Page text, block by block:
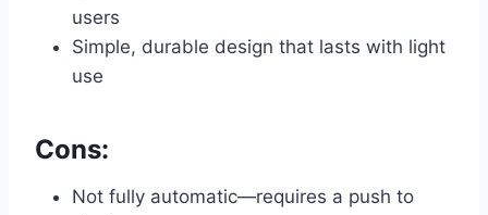
users
Simple, durable design that lasts with light
use
Cons:
Not fully automatic—requires a push to